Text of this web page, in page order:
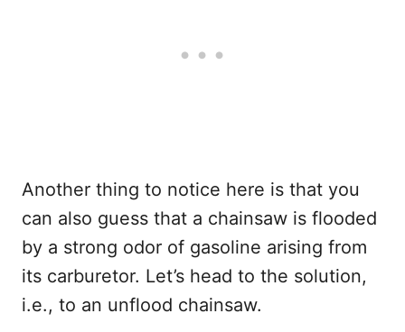
Another thing to notice here is that you
can also guess that a chainsaw is flooded
by a strong odor of gasoline arising from
its carburetor. Let’s head to the solution,
i.e., to an unflood chainsaw.